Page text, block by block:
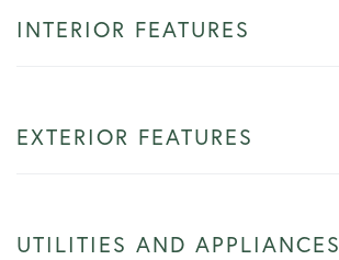
INTERIOR FEATURES
EXTERIOR FEATURES
UTILITIES AND APPLIANCES